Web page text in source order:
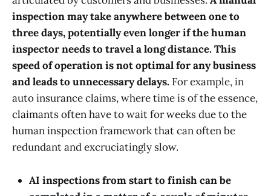
inspection may take anywhere between one to
three days, potentially even longer if the human
inspector needs to travel a long distance. This
speed of operation is not optimal for any business
and leads to unnecessary delays. For example, in
auto insurance claims, where time is of the essence,
claimants often have to wait for weeks due to the
human inspection framework that can often be
redundant and excruciatingly slow.
AI inspections from start to finish can be